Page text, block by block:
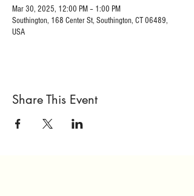
Mar 30, 2025, 12:00 PM – 1:00 PM
Southington, 168 Center St, Southington, CT 06489,
USA
Share This Event